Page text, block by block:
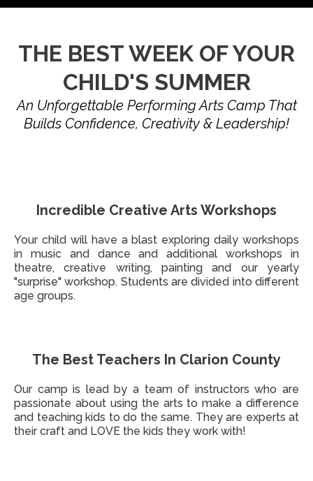
THE BEST WEEK OF YOUR
CHILD'S SUMMER
An Unforgettable Performing Arts Camp That
Builds Confidence, Creativity & Leadership!
Incredible Creative Arts Workshops
Your child will have a blast exploring daily workshops
in music and dance and additional workshops in
theatre, creative writing, painting and our yearly
"surprise" workshop. Students are divided into different
age groups.
The Best Teachers In Clarion County
Our camp is lead by a team of instructors who are
passionate about using the arts to make a difference
and teaching kids to do the same. They are experts at
their craft and LOVE the kids they work with!